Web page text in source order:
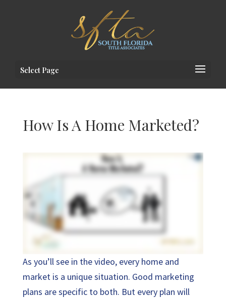
Select Page
How Is A Home Marketed?
As you’ll see in the video, every home and
market is a unique situation. Good marketing
plans are specific to both. But every plan will